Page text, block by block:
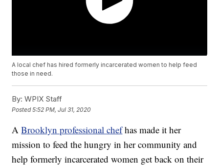
A local chef has hired formerly incarcerated women to help feed
those in need.
By: WPIX Staff
Posted5:52 PM, Jul 31, 2020
ABrooklyn professional chefhas made it her
mission to feed the hungry in her community and
help formerly incarcerated women get back on their